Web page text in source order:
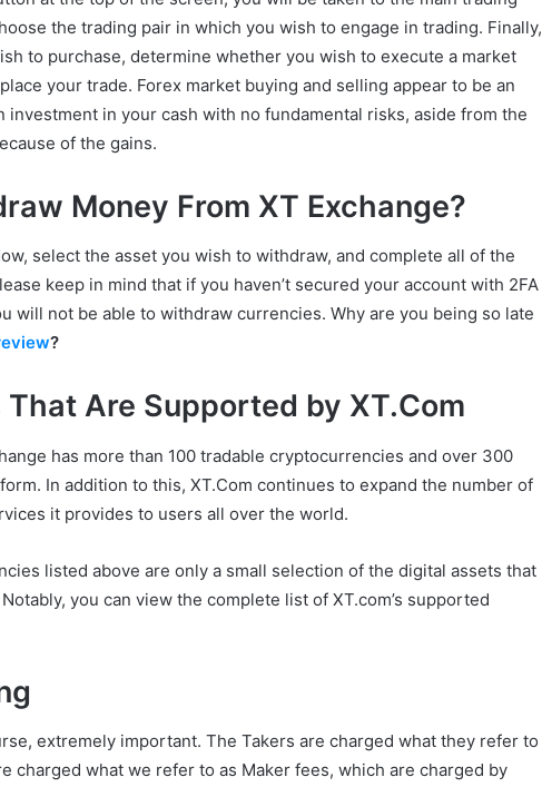
the trading pair in which you wish to engage in trading. Finally,
to purchase, determine whether you wish to execute a market
place your trade. Forex market buying and selling appear to be an
investment in your cash with no fundamental risks, aside from the
of the gains.
Money From XT Exchange?
select the asset you wish to withdraw, and complete all of the
keep in mind that if you haven’t secured your account with 2FA
will not be able to withdraw currencies. Why are you being so late
?
Are Supported by XT.Com
has more than 100 tradable cryptocurrencies and over 300
In addition to this, XT.Com continues to expand the number of
it provides to users all over the world.
listed above are only a small selection of the digital assets that
you can view the complete list of XT.com’s supported
extremely important. The Takers are charged what they refer to
charged what we refer to as Maker fees, which are charged by